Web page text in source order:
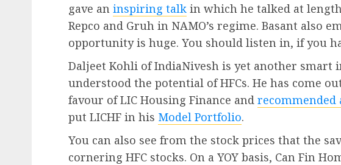
gave an inspiring talk in which he talked at
Repco and Gruh in NAMO’s regime. Basant also
opportunity is huge. You should listen in, if you
Daljeet Kohli of IndiaNivesh is yet another smart
understood the potential of HFCs. He has come
favour of LIC Housing Finance and recommended
put LICHF in his Model Portfolio.
You can also see from the stock prices that the
cornering HFC stocks. On a YOY basis, Can Fin